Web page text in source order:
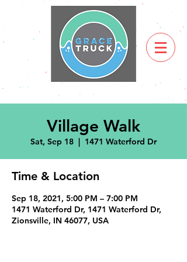
Village Walk
Sat, Sep 18
  |
1471 Waterford Dr
Time & Location
Sep 18, 2021, 5:00 PM – 7:00 PM
1471 Waterford Dr, 1471 Waterford Dr,
Zionsville, IN 46077, USA